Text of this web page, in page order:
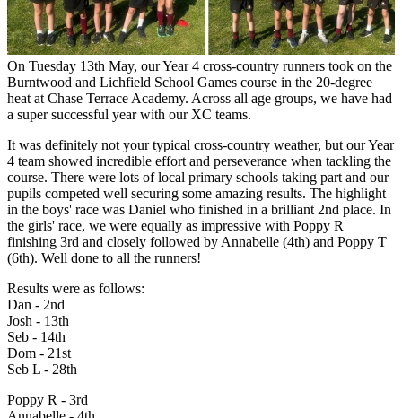
On Tuesday 13th May, our Year 4 cross-country runners took on the
Burntwood and Lichfield School Games course in the 20-degree
heat at Chase Terrace Academy. Across all age groups, we have had
a super successful year with our XC teams.
It was definitely not your typical cross-country weather, but our Year
4 team showed incredible effort and perseverance when tackling the
course. There were lots of local primary schools taking part and our
pupils competed well securing some amazing results. The highlight
in the boys' race was Daniel who finished in a brilliant 2nd place. In
the girls' race, we were equally as impressive with Poppy R
finishing 3rd and closely followed by Annabelle (4th) and Poppy T
(6th). Well done to all the runners!
Results were as follows:
Dan - 2nd
Josh - 13th
Seb - 14th
Dom - 21st
Seb L - 28th
Poppy R - 3rd